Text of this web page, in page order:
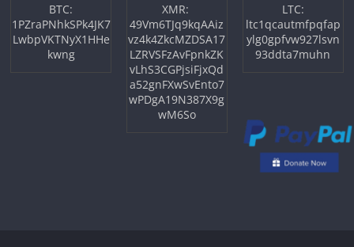
BTC:
1PZraPNhkSPk4JK7
LwbpVKTNyX1HHe
kwng
XMR:
49Vm6TJq9kqAAiz
vz4k4ZkcMZDSA17
LZRVSFzAvFpnkZK
vLhS3CGPjsiFjxQd
a52gnFXwSvEnto7
wPDgA19N387X9g
wM6So
LTC:
ltc1qcautmfpqfap
ylg0gpfvw927lsvn
93ddta7muhn